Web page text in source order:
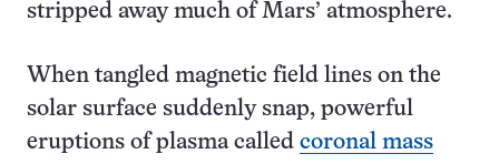
stripped away much of Mars’ atmosphere.
When tangled magnetic field lines on the
solar surface suddenly snap, powerful
eruptions of plasma called coronal mass